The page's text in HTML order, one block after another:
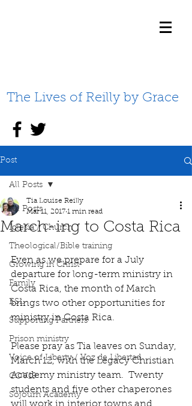
The Lives of Reilly by Grace
Post
All Posts
Iglesia / Church
Theological/Bible training
Growing in Christ
Family
ESL
Supporting Partners
Prison ministry
Voice of Liberty / Voz de Libertad
COV19
Sojourn Academy
All Posts
March-ing to Costa Rica
Tia Louise Reilly
Mar 11, 2017 1 min read
Even as we prepare for a July
departure for long-term ministry in
Costa Rica, the month of March
brings two other opportunities for
ministry in Costa Rica.
Please pray as Tia leaves on Sunday,
March 12, with the Legacy Christian
Academy ministry team.  Twenty
students and five other chaperones